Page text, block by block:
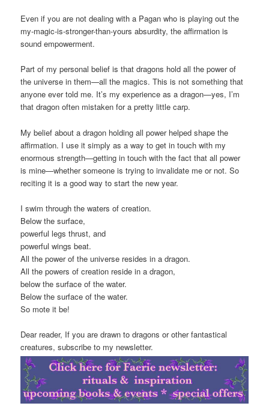
Even if you are not dealing with a Pagan who is playing out the
my-magic-is-stronger-than-yours absurdity, the affirmation is
sound empowerment.
Part of my personal belief is that dragons hold all the power of
the universe in them—all the magics. This is not something that
anyone ever told me. It’s my experience as a dragon—yes, I’m
that dragon often mistaken for a pretty little carp.
My belief about a dragon holding all power helped shape the
affirmation. I use it simply as a way to get in touch with my
enormous strength—getting in touch with the fact that all power
is mine—whether someone is trying to invalidate me or not. So
reciting it is a good way to start the new year.
I swim through the waters of creation.
Below the surface,
powerful legs thrust, and
powerful wings beat.
All the power of the universe resides in a dragon.
All the powers of creation reside in a dragon,
below the surface of the water.
Below the surface of the water.
So mote it be!
Dear reader, If you are drawn to dragons or other fantastical
creatures, subscribe to my newsletter.